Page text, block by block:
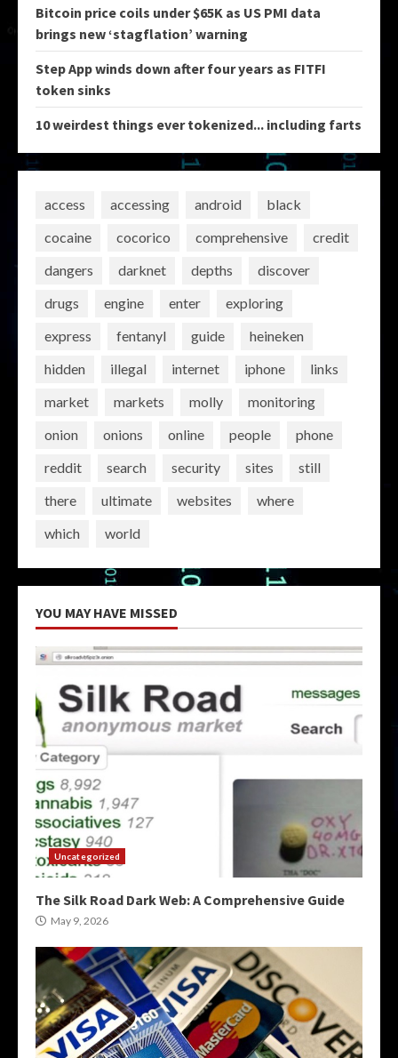
Bitcoin price coils under $65K as US PMI data
brings new ‘stagflation’ warning
Step App winds down after four years as FITFI
token sinks
10 weirdest things ever tokenized... including farts
access accessing android
black
cocaine
cocorico comprehensive
credit
dangers
darknet depths
discover
drugs
engine enter
exploring
express
fentanyl guide
heineken
hidden
illegal internet iphone
links
market
markets molly
monitoring
onion
onions online people
phone
reddit
search security sites
still
there
ultimate websites
where
which
world
YOU MAY HAVE MISSED
Uncategorized
The Silk Road Dark Web: A Comprehensive Guide
May 9, 2026